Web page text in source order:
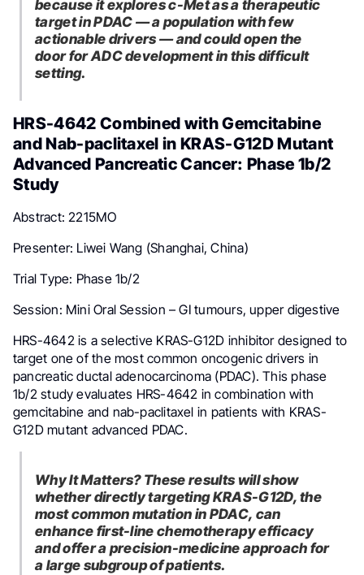
because it explores c-Met as a therapeutic
target in PDAC — a population with few
actionable drivers — and could open the
door for ADC development in this difficult
setting.
HRS-4642 Combined with Gemcitabine
and Nab-paclitaxel in KRAS-G12D Mutant
Advanced Pancreatic Cancer: Phase 1b/2
Study
Abstract: 2215MO
Presenter: Liwei Wang (Shanghai, China)
Trial Type: Phase 1b/2
Session: Mini Oral Session – GI tumours, upper digestive
HRS-4642 is a selective KRAS-G12D inhibitor designed to
target one of the most common oncogenic drivers in
pancreatic ductal adenocarcinoma (PDAC). This phase
1b/2 study evaluates HRS-4642 in combination with
gemcitabine and nab-paclitaxel in patients with KRAS-
G12D mutant advanced PDAC.
Why It Matters? These results will show
whether directly targeting KRAS-G12D, the
most common mutation in PDAC, can
enhance first-line chemotherapy efficacy
and offer a precision-medicine approach for
a large subgroup of patients.